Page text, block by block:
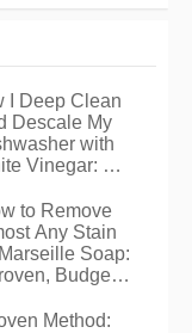
I Deep Clean
Descale My
with
Vinegar: A
Method
to Remove
Any Stain
Soap:
Budget-
Method: